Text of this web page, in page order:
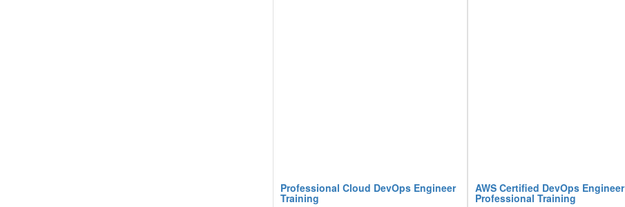
Professional Cloud DevOps Engineer
Training
AWS Certified DevOps Engineer
Professional Training